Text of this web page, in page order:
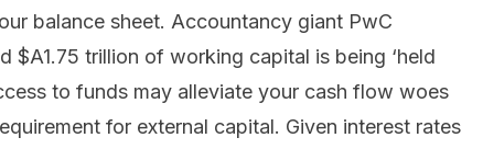
balance sheet. Accountancy giant PwC
$A1.75 trillion of working capital is being ‘held
to funds may alleviate your cash flow woes
for external capital. Given interest rates